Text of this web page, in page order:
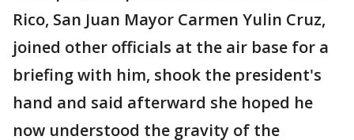
Rico, San Juan Mayor Carmen Yulin Cruz,
joined other officials at the air base for a
briefing with him, shook the president's
hand and said afterward she hoped he
now understood the gravity of the